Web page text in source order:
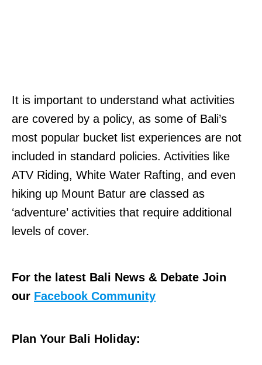
It is important to understand what activities
are covered by a policy, as some of Bali’s
most popular bucket list experiences are not
included in standard policies. Activities like
ATV Riding, White Water Rafting, and even
hiking up Mount Batur are classed as
‘adventure’ activities that require additional
levels of cover.
For the latest Bali News & Debate Join
our Facebook Community
Plan Your Bali Holiday: